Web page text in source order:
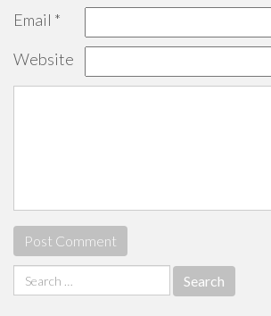
Email *
Website
Search
for: